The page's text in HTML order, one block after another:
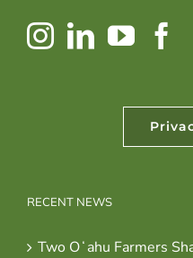
RECENT NEWS
Two Oʻahu Farmers